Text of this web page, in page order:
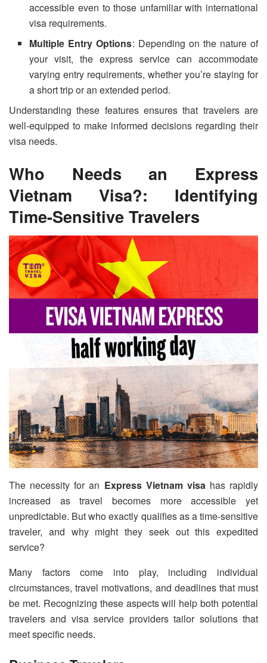
accessible even to those unfamiliar with international
visa requirements.
Multiple Entry Options: Depending on the nature of
your visit, the express service can accommodate
varying entry requirements, whether you’re staying for
a short trip or an extended period.
Understanding these features ensures that travelers are
well-equipped to make informed decisions regarding their
visa needs.
Who Needs an Express
Vietnam Visa?: Identifying
Time-Sensitive Travelers
The necessity for an Express Vietnam visahas rapidly
increased as travel becomes more accessible yet
unpredictable. But who exactly qualifies as a time-sensitive
traveler, and why might they seek out this expedited
service?
Many factors come into play, including individual
circumstances, travel motivations, and deadlines that must
be met. Recognizing these aspects will help both potential
travelers and visa service providers tailor solutions that
meet specific needs.